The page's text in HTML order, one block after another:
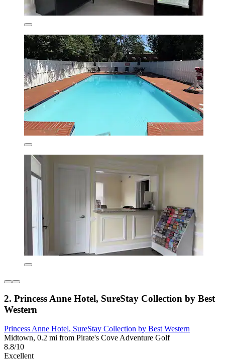
2. Princess Anne Hotel, SureStay Collection by Best
Western
Princess Anne Hotel, SureStay Collection by Best Western
Midtown, 0.2 mi from Pirate's Cove Adventure Golf
8.8/10
Excellent